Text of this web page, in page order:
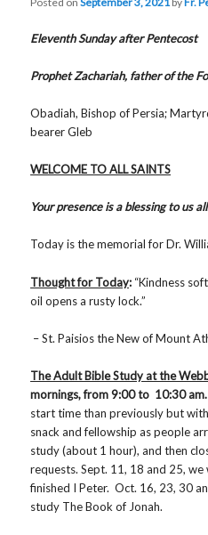
Eleventh Sunday after Pentecost
Prophet Zachariah, father of the
Obadiah, Bishop of Persia;
bearer Gleb
WELCOME TO ALL SAINTS
Your presence is a blessing to us
Today is the memorial for Dr.
Thought for Today: “Kindness
oil opens a rusty lock.”
– St. Paisios the New of Mount
The Adult Bible Study at the
mornings, from 9:00 to 10:30 am.
start time than previously but
snack and fellowship as people
study (about 1 hour), and then
requests. Sept. 11, 18 and 25,
finished I Peter. Oct. 16, 23, 30
study The Book of Jonah.